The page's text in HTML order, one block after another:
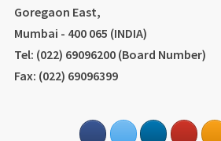
Goregaon East,
Mumbai - 400 065 (INDIA)
Tel: (022) 69096200 (Board Number)
Fax: (022) 69096399